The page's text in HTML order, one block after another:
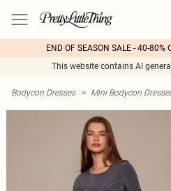
END OF SEASON SALE - 40-80%
This website contains AI
Bodycon Dresses > Mini Bodycon